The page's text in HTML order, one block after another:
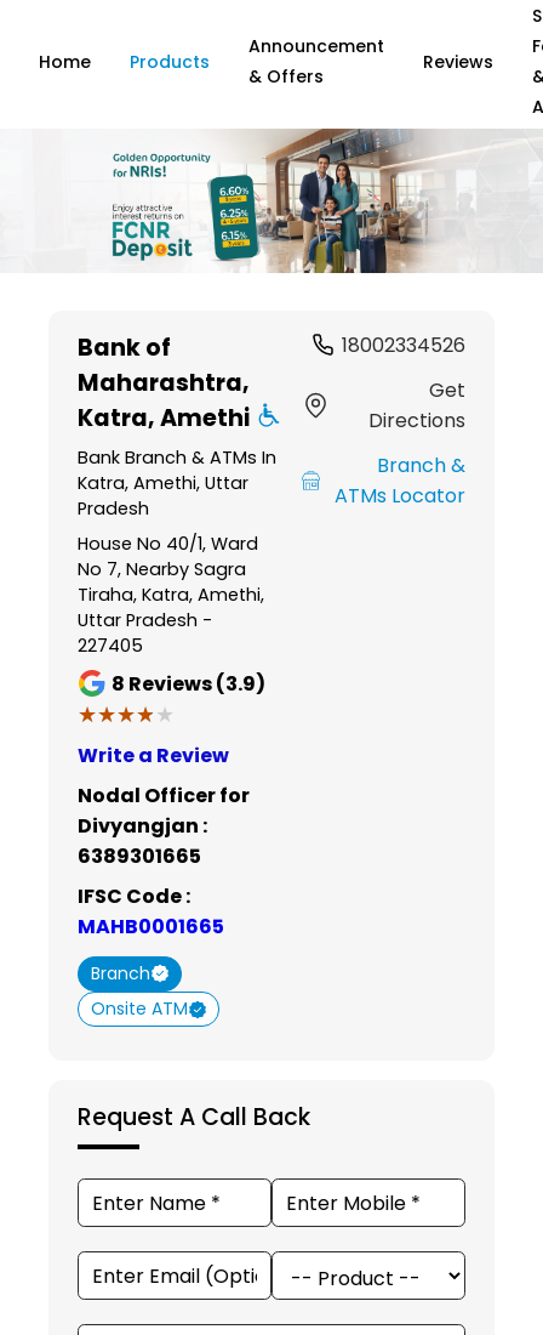
Home Products
Announcement
& Offers
Reviews
Bank of
Maharashtra,
Katra, Amethi
Bank Branch & ATMs In
Katra, Amethi, Uttar
Pradesh
House No 40/1, Ward
No 7, Nearby Sagra
Tiraha, Katra, Amethi,
Uttar Pradesh -
227405
8 Reviews (3.9)
★★★★★
★★★★★
Write a Review
Nodal Officer for
Divyangjan :
6389301665
IFSC Code :
MAHB0001665
Branch
Onsite ATM
18002334526
Get
Directions
Branch &
ATMs Locator
Request A Call Back